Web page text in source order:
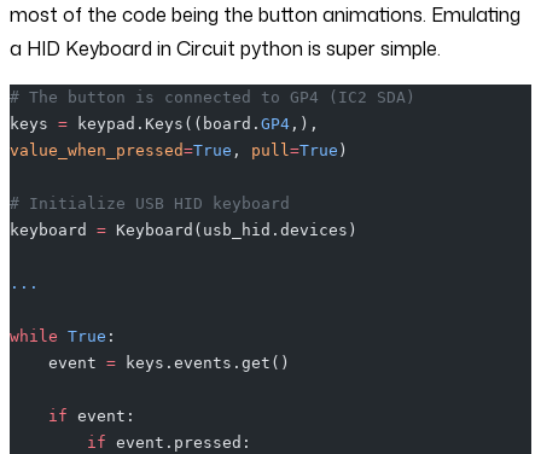
most of the code being the button animations. Emulating
a HID Keyboard in Circuit python is super simple.
# The button is connected to GP4 (IC2 SDA)
keys = keypad.Keys((board. GP4
value_when_pressed=True , pull=True )
# Initialize USB HID keyboard
keyboard = Keyboard(usb_hid.devices)
...
while True :
    event
= keys.events.get()
    if
event:
        if
event.pressed: